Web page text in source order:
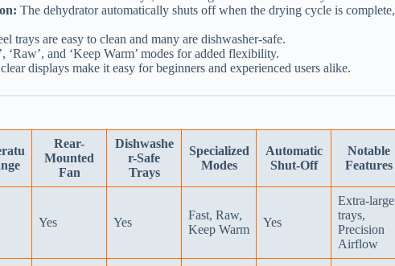
The dehydrator automatically shuts off when the drying cycle is complete,
trays are easy to clean and many are dishwasher-safe.
‘Raw’, and ‘Keep Warm’ modes for added flexibility.
displays make it easy for beginners and experienced users alike.
Rear-
Mounted
Fan
Dishwashe
r-Safe
Trays
Specialized
Modes
Automatic
Shut-Off
Notable
Features
Yes Yes
Fast, Raw,
Keep Warm
Yes
Extra-large
trays,
Precision
Airflow